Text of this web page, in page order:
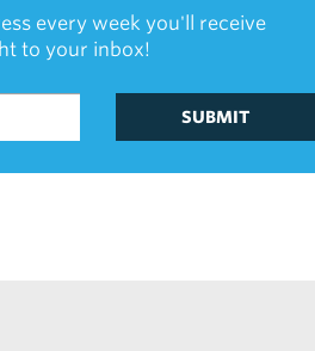
every week you'll receive
to your inbox!
SUBMIT